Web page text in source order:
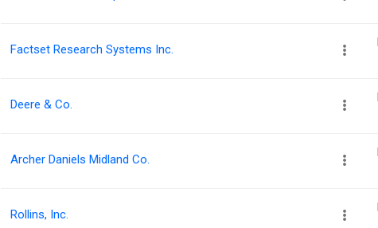
Factset Research Systems Inc.
Deere & Co.
Archer Daniels Midland Co.
Rollins, Inc.